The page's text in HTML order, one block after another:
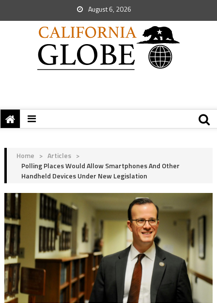
August 6, 2026
Home > Articles >
Polling Places Would Allow Smartphones And Other
Handheld Devices Under New Legislation